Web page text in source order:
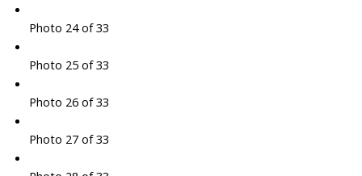
Photo 24 of 33
Photo 25 of 33
Photo 26 of 33
Photo 27 of 33